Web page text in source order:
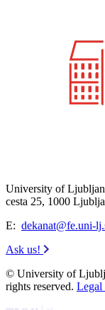
University of
cesta 25, 1000
E: dekanat@fe.uni-
Ask us!
© University of
rights reserved. Legal